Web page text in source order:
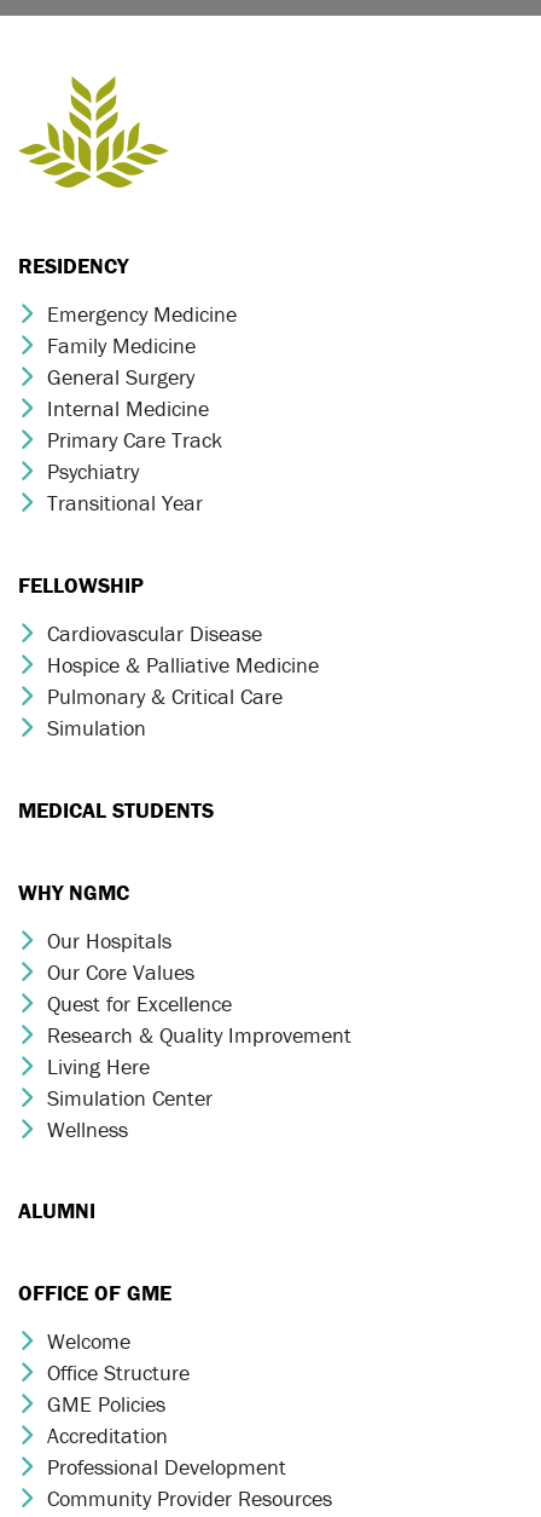
RESIDENCY
Chevron Icon
Emergency Medicine
Chevron Icon
Family Medicine
Chevron Icon
General Surgery
Chevron Icon
Internal Medicine
Chevron Icon
Primary Care Track
Chevron Icon
Psychiatry
Chevron Icon
Transitional Year
FELLOWSHIP
Chevron Icon
Cardiovascular Disease
Chevron Icon
Hospice & Palliative Medicine
Chevron Icon
Pulmonary & Critical Care
Chevron Icon
Simulation
MEDICAL STUDENTS
WHY NGMC
Chevron Icon
Our Hospitals
Chevron Icon
Our Core Values
Chevron Icon
Quest for Excellence
Chevron Icon
Research & Quality Improvement
Chevron Icon
Living Here
Chevron Icon
Simulation Center
Chevron Icon
Wellness
ALUMNI
OFFICE OF GME
Chevron Icon
Welcome
Chevron Icon
Office Structure
Chevron Icon
GME Policies
Chevron Icon
Accreditation
Chevron Icon
Professional Development
Chevron Icon
Community Provider Resources